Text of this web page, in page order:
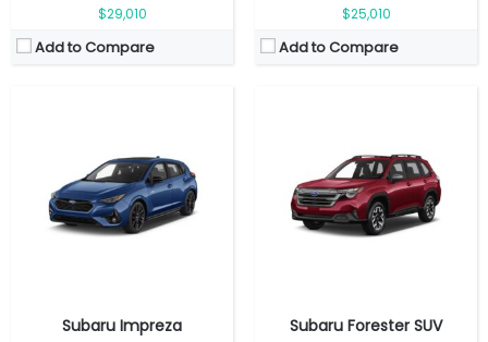
$29,010
Add to Compare
$25,010
Add to Compare
Subaru Impreza Subaru Forester SUV
194 hp
5 seats
Top Speed:188 km/h
Transmission:Automatic
Engine Power:152 hp
5 Seats
Top Speed:208 km/h
Transmission:Automatic
View Details →